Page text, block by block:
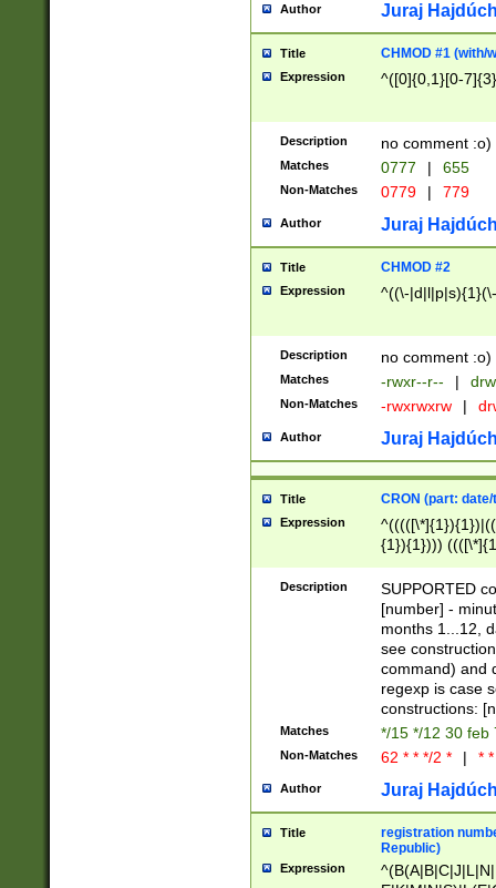
Author Juraj
Title CHMOD #1 (with/
Expression ^([0]{0,1}[0-
Description no comment :o)
Matches 0777 | 655
Non-Matches 0779 | 779
Author Juraj
Title CHMOD #2
Expression ^((\-
Description no comment :o)
Matches -rwxr--r-- |
Non-Matches -rwxrwxrw |
Author Juraj
Title CRON (part:
Expression
{1}){1})))
(([1-
{1}){1})))
([0-
{1})|((\*\/
Description
SUPPORTED
[number] -
months 1...12,
see
command) and
regexp is case
constructions:
Matches */15 */12 30 feb
Non-Matches 62 * * */2 * | *
Author Juraj
Title
registration
Republic)
Expression